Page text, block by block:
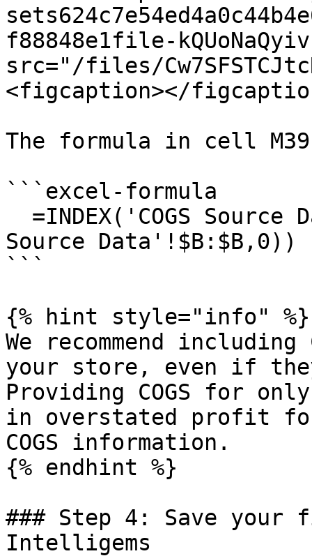
f88848e1file-
src="/files/
<figcaption></
The formula in cell
```excel-formula
Source Data'!$B:$B,0))
```
{% hint style="info" %}
We recommend
your store, even if
Providing COGS for
in overstated profit
COGS information.
{% endhint %}
### Step 4: Save
Intelligems